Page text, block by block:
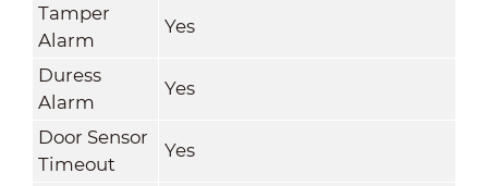
Tamper
Alarm
Yes
Duress
Alarm
Yes
Door Sensor
Timeout
Yes